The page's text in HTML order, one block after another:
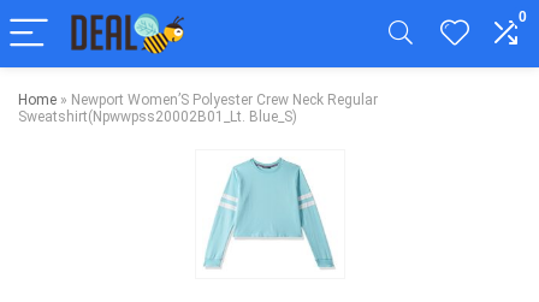
0
Home » Newport Women’S Polyester Crew Neck Regular
Sweatshirt(Npwwpss20002B01_Lt. Blue_S)